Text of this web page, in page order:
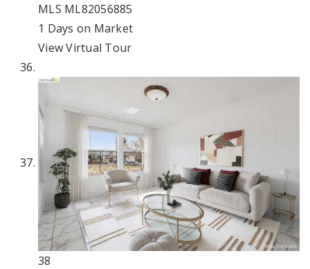
MLS ML82056885
1 Days on Market
View Virtual Tour
38